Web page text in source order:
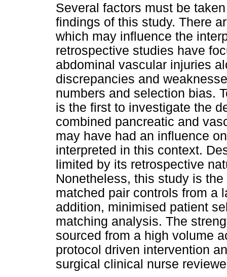
Several factors must be
findings of this study. There
which may influence the
retrospective studies have
abdominal vascular injuries
discrepancies and
numbers and selection bias.
is the first to investigate the
combined pancreatic and
may have had an influence
interpreted in this context.
limited by its retrospective
Nonetheless, this study is
matched pair controls from a
addition, minimised patient
matching analysis. The
sourced from a high volume
protocol driven intervention
surgical clinical nurse